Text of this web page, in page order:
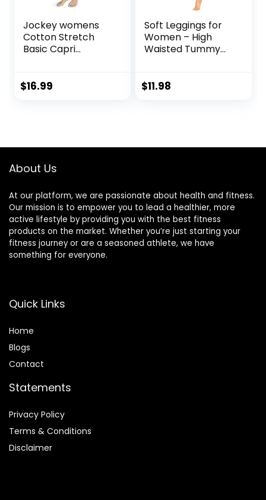
Jockey womens
Cotton Stretch
Basic Capri
$16.99
Soft Leggings for
Women – High
Waisted Tummy
Yoga Pants
$11.98
About Us
At our platform, we are passionate about health and fitness.
Our mission is to empower you to lead a healthier, more
active lifestyle by providing you with the best fitness
products on the market. Whether you’re just starting your
fitness journey or are a seasoned athlete, we have
something for everyone.
Quick Links
Home
Blogs
Contact
Statements
Privacy Policy
Terms & Conditions
Disclaimer